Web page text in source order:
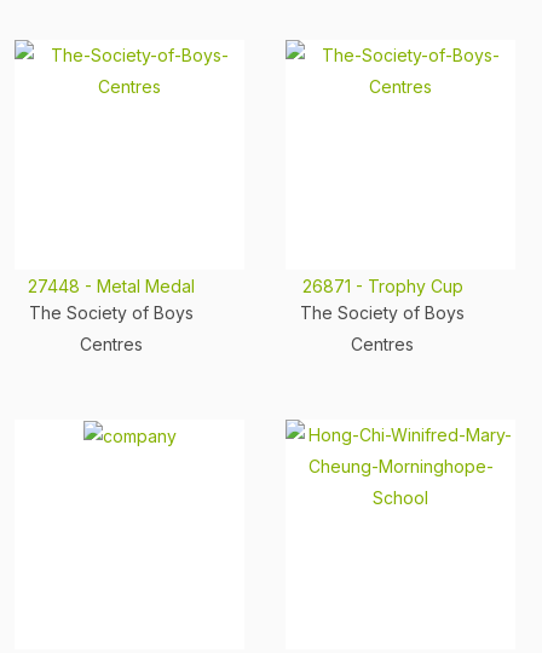
27448 - Metal Medal
The Society of Boys
Centres
26871 - Trophy Cup
The Society of Boys
Centres